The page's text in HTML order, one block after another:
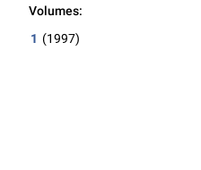
Volumes:
1 (1997)